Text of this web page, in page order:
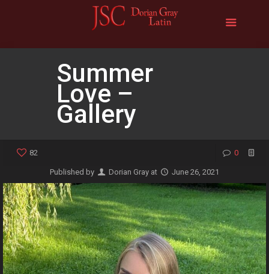
Summer
Love –
Gallery
82 0
Published by Dorian Gray at June 26, 2021